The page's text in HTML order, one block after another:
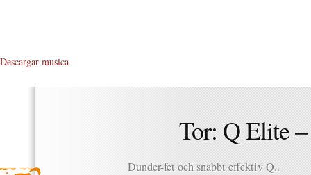
Descargar musica
Tor: Q Elite
Dunder-fet och snabbt effektiv Q..